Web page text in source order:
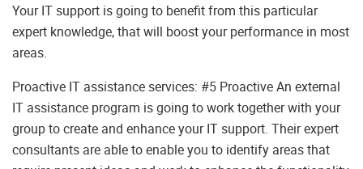
Your IT support is going to benefit from this particular
expert knowledge, that will boost your performance in most
areas.
Proactive IT assistance services: #5 Proactive An external
IT assistance program is going to work together with your
group to create and enhance your IT support. Their expert
consultants are able to enable you to identify areas that